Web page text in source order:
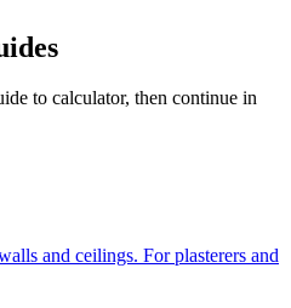
to calculator, then continue in
and ceilings. For plasterers and